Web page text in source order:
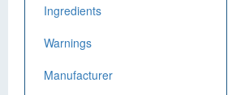
Ingredients
Warnings
Manufacturer